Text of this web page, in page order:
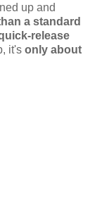
up and
a standard
release
it's only about